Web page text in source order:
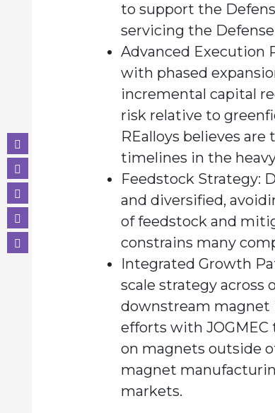
to support the
servicing the
Advanced Execution
with phased
incremental capital
risk relative to
REalloys believes
timelines in the
Feedstock Strategy:
and diversified,
of feedstock and
constrains many
Integrated Growth
scale strategy across
downstream magnet
efforts with
on magnets outside
magnet
markets.